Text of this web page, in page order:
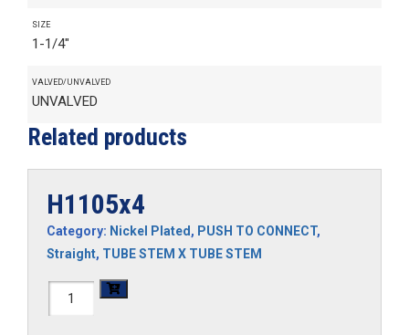
SIZE
1-1/4"
VALVED/UNVALVED
UNVALVED
Related products
H1105x4
Category: Nickel Plated , PUSH TO CONNECT,
Straight, TUBE STEM X TUBE STEM
H1105x4